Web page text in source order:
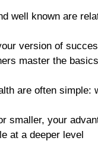
well known are
version of
master the
are often simple:
smaller, your
at a deeper level